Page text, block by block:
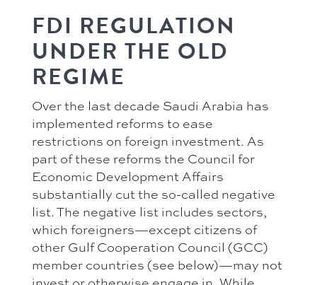
FDI REGULATION
UNDER THE OLD
REGIME
Over the last decade Saudi Arabia has
implemented reforms to ease
restrictions on foreign investment. As
part of these reforms the Council for
Economic Development Affairs
substantially cut the so-called negative
list. The negative list includes sectors,
which foreigners—except citizens of
other Gulf Cooperation Council (GCC)
member countries (see below)—may not